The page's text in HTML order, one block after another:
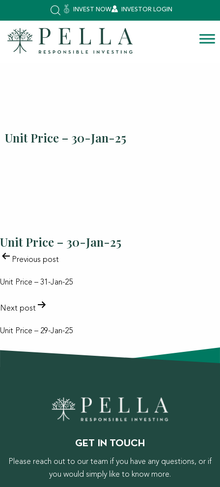
INVEST NOW INVESTOR LOGIN
Unit Price – 30-Jan-25
Unit Price – 30-Jan-25
POST
NAVIGATION
Previous post
Unit Price – 31-Jan-25
Next post
Unit Price – 29-Jan-25
GET IN TOUCH
Please reach out to our team if you have any questions, or if
you would simply like to know more.